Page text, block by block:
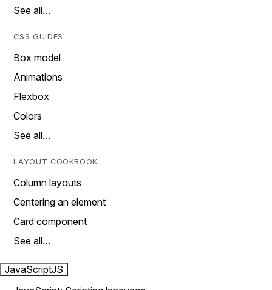
See all…
CSS GUIDES
Box model
Animations
Flexbox
Colors
See all…
LAYOUT COOKBOOK
Column layouts
Centering an element
Card component
See all…
JavaScriptJS